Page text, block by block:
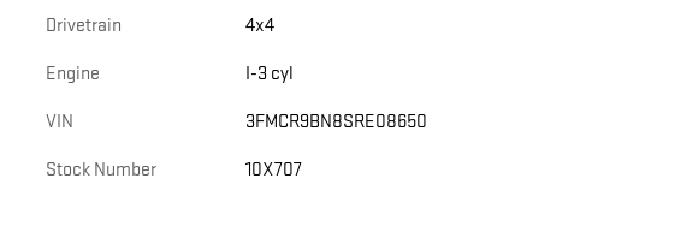
Drivetrain 4x4
Engine I-3 cyl
VIN 3FMCR9BN8SRE08650
Stock Number 10X707